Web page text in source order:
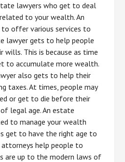
lawyers who get to deal
to your wealth. An
offer various services to
lawyer gets to help people
This is because as time
to accumulate more wealth.
also gets to help their
taxes. At times, people may
or get to die before their
legal age. An estate
to manage your wealth
get to have the right age to
help people to
are up to the modern laws of